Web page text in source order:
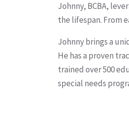
Johnny, BCBA,
the lifespan. From
Johnny brings a
He has a proven
trained over 500
special needs